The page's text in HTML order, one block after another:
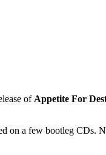
ofAppetite For
on a few bootleg